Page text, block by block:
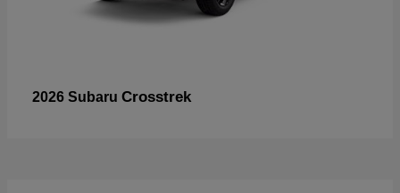
2026 Subaru Crosstrek